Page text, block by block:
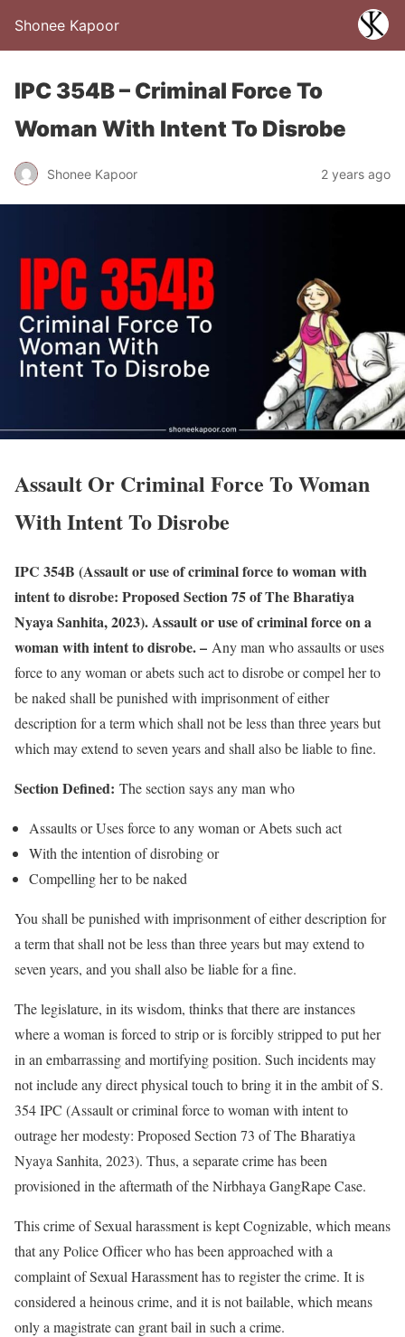
Shonee Kapoor
IPC 354B – Criminal Force To
Woman With Intent To Disrobe
Shonee Kapoor 2 years ago
Assault Or Criminal Force To Woman
With Intent To Disrobe
IPC 354B (Assault or use of criminal force to woman with
intent to disrobe: Proposed Section 75 of The Bharatiya
Nyaya Sanhita, 2023). Assault or use of criminal force on a
woman with intent to disrobe. – Any man who assaults or uses
force to any woman or abets such act to disrobe or compel her to
be naked shall be punished with imprisonment of either
description for a term which shall not be less than three years but
which may extend to seven years and shall also be liable to fine.
Section Defined: The section says any man who
Assaults or Uses force to any woman or Abets such act
With the intention of disrobing or
Compelling her to be naked
You shall be punished with imprisonment of either description for
a term that shall not be less than three years but may extend to
seven years, and you shall also be liable for a fine.
The legislature, in its wisdom, thinks that there are instances
where a woman is forced to strip or is forcibly stripped to put her
in an embarrassing and mortifying position. Such incidents may
not include any direct physical touch to bring it in the ambit of S.
354 IPC (Assault or criminal force to woman with intent to
outrage her modesty: Proposed Section 73 of The Bharatiya
Nyaya Sanhita, 2023). Thus, a separate crime has been
provisioned in the aftermath of the Nirbhaya GangRape Case.
This crime of Sexual harassment is kept Cognizable, which means
that any Police Officer who has been approached with a
complaint of Sexual Harassment has to register the crime. It is
considered a heinous crime, and it is not bailable, which means
only a magistrate can grant bail in such a crime.